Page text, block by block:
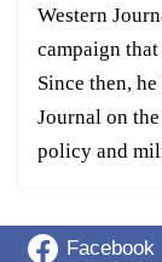
Western
campaign
Since then,
Journal on
policy and
Facebook